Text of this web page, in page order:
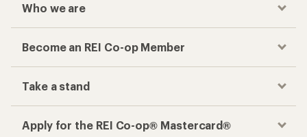
Who we are
Become an REI Co-op Member
Take a stand
Apply for the REI Co-op® Mastercard®